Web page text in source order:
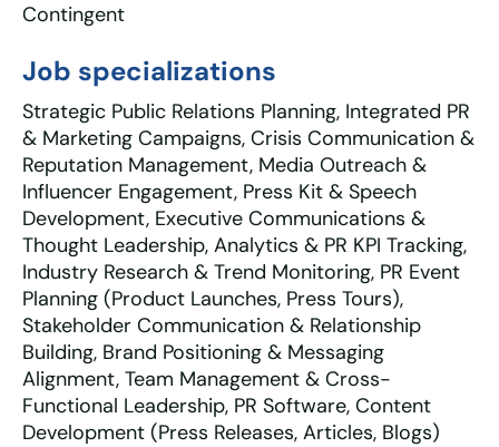
Contingent
Job specializations
Strategic Public Relations Planning, Integrated PR
& Marketing Campaigns, Crisis Communication &
Reputation Management, Media Outreach &
Influencer Engagement, Press Kit & Speech
Development, Executive Communications &
Thought Leadership, Analytics & PR KPI Tracking,
Industry Research & Trend Monitoring, PR Event
Planning (Product Launches, Press Tours),
Stakeholder Communication & Relationship
Building, Brand Positioning & Messaging
Alignment, Team Management & Cross-
Functional Leadership, PR Software, Content
Development (Press Releases, Articles, Blogs)